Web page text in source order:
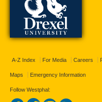
A-Z Index For Media Careers
Maps Emergency Information
Follow Westphal: